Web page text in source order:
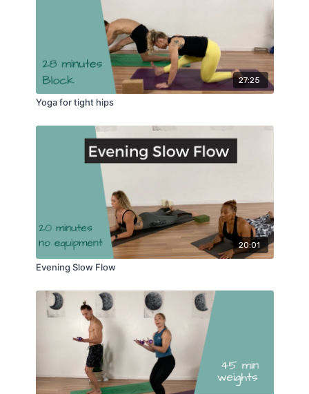
27:25
Yoga for tight hips
20:01
Evening Slow Flow